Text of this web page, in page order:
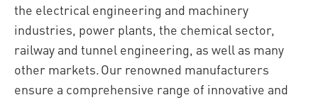
the electrical engineering and machinery
industries, power plants, the chemical sector,
railway and tunnel engineering, as well as many
other markets. Our renowned manufacturers
ensure a comprehensive range of innovative and